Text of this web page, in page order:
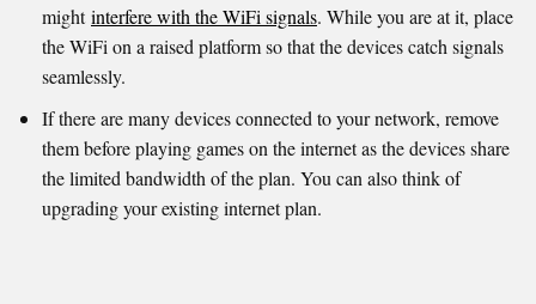
mightinterfere with the WiFi signals. While you are at it, place
the WiFi on a raised platform so that the devices catch signals
seamlessly.
If there are many devices connected to your network, remove
them before playing games on the internet as the devices share
the limited bandwidth of the plan. You can also think of
upgrading your existing internet plan.